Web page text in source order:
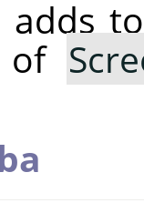
adds
of